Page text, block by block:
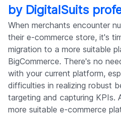
by DigitalSuits
When merchants encounter
their e-commerce store, it's
migration to a more suitable
BigCommerce. There's no
with your current platform,
difficulties in realizing robust
targeting and capturing KPIs.
more suitable e-commerce